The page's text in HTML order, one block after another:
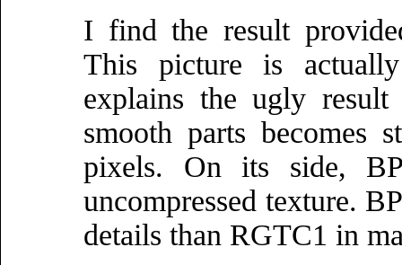
I find the result
This picture is
explains the ugly
smooth parts becomes
pixels. On its side,
uncompressed texture.
details than RGTC1 in